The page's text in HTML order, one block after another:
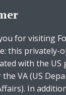
for visiting
this privately-
with the US
VA (US
In